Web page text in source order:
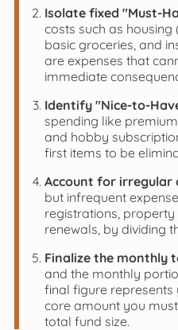
Isolate fixed "Must-
costs such as housing
basic groceries, and
are expenses that
immediate
Identify "Nice-to-
spending like
and hobby
first items to be
Account for irregular
but infrequent
registrations,
renewals, by dividing
Finalize the monthly
and the monthly
final figure
core amount you
total fund size.